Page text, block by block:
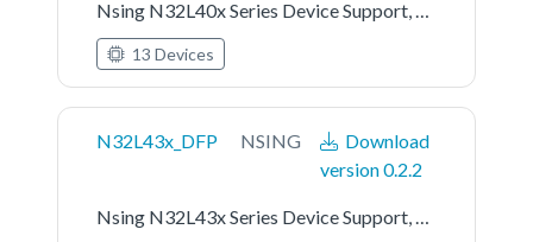
13 Devices
N32L43x_DFP NSING
Download
version 0.2.2